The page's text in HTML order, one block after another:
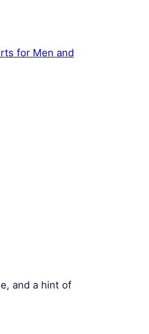
for Men and
and a hint of